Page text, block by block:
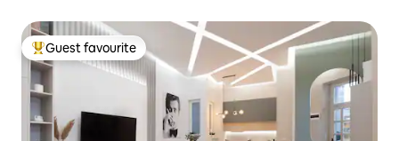
Top guest favourite
Guest favourite